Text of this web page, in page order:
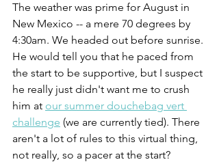
The weather was prime for August in
New Mexico -- a mere 70 degrees by
4:30am. We headed out before sunrise.
He would tell you that he paced from
the start to be supportive, but I suspect
he really just didn't want me to crush
him at our summer douchebag vert
challenge (we are currently tied). There
aren't a lot of rules to this virtual thing,
not really, so a pacer at the start?